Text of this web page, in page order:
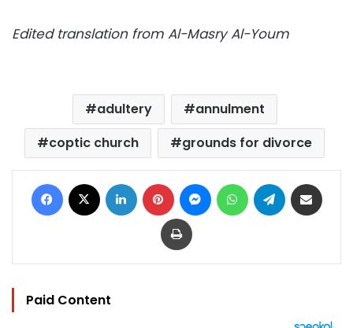
Edited translation from Al-Masry Al-Youm
adultery
annulment
coptic church
grounds for divorce
Facebook LinkedIn Pinterest MessengerWhatsAppTelegram
Print
Paid Content